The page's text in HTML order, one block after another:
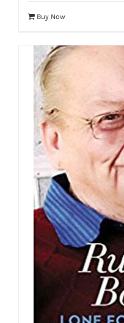
Buy Now